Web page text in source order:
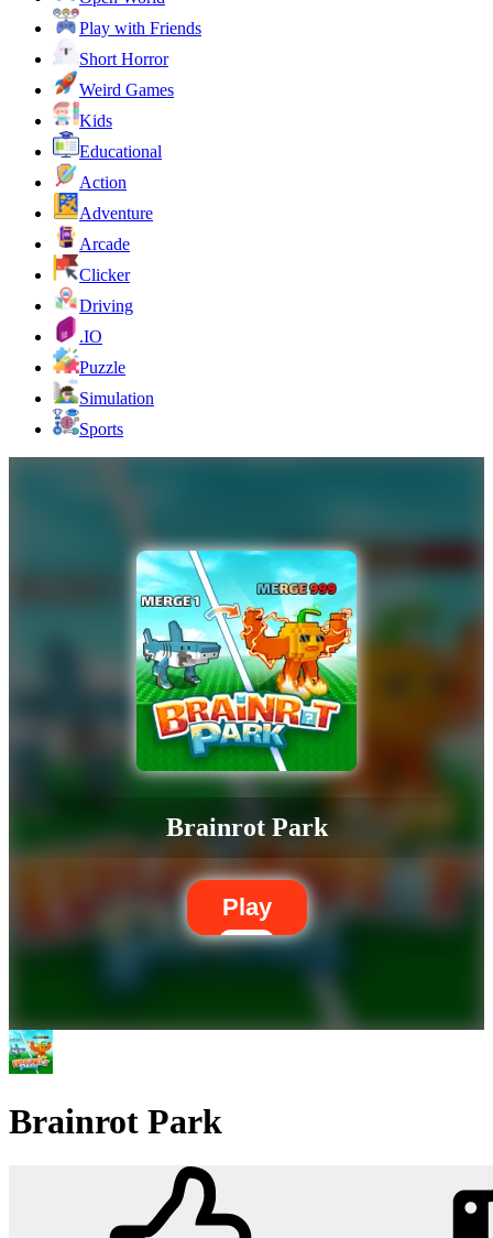
Play with Friends
Short Horror
Weird Games
Kids
Educational
Action
Adventure
Arcade
Clicker
Driving
.IO
Puzzle
Simulation
Sports
Brainrot Park
Play
Brainrot Park